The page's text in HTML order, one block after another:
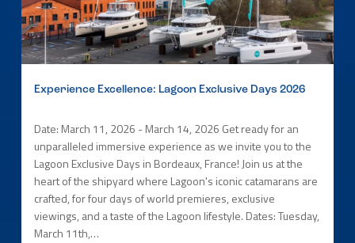
Experience Excellence: Lagoon Exclusive Days 2026
Date: March 11, 2026 - March 14, 2026 Get ready for an
unparalleled immersive experience as we invite you to the
Lagoon Exclusive Days in Bordeaux, France! Join us at the
heart of the shipyard where Lagoon's iconic catamarans are
crafted, for four days of world premieres, exclusive
viewings, and a taste of the Lagoon lifestyle. Dates: Tuesday,
March 11th,…